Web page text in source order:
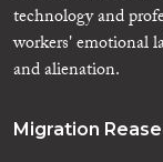
technology and
workers' emotional
and alienation.
Migration